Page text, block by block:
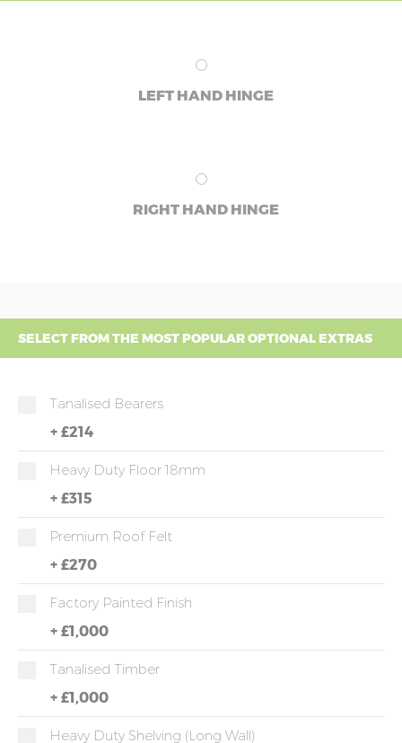
LEFT HAND HINGE
RIGHT HAND HINGE
SELECT FROM THE MOST POPULAR OPTIONAL EXTRAS
Tanalised Bearers
+ £214
Heavy Duty Floor 18mm
+ £315
Premium Roof Felt
+ £270
Factory Painted Finish
+ £1,000
Tanalised Timber
+ £1,000
Heavy Duty Shelving (long Wall)